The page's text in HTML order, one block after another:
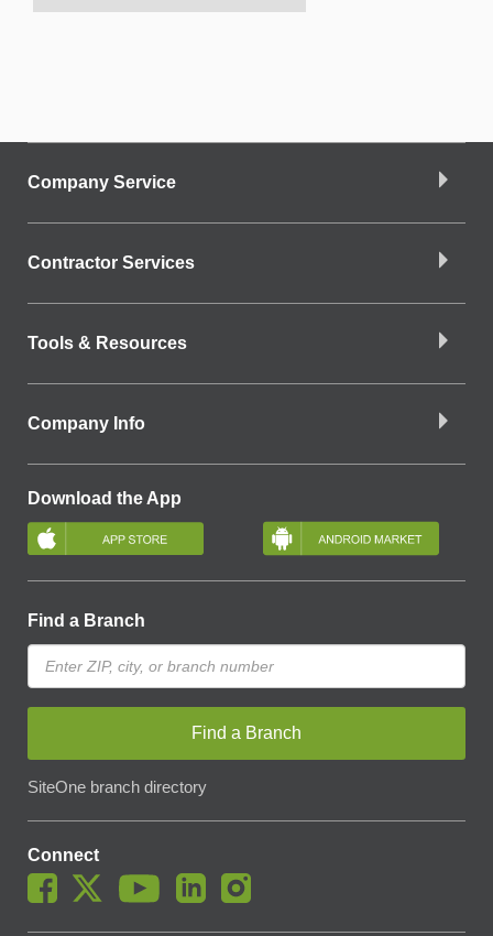
Company Service
Contractor Services
Tools & Resources
Company Info
Download the App
Find a Branch
Find a Branch
SiteOne branch directory
Connect